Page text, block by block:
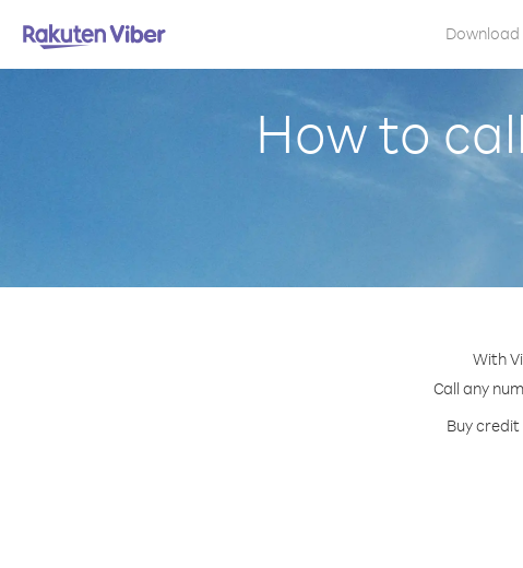
Download
How to
With
Call any
Buy